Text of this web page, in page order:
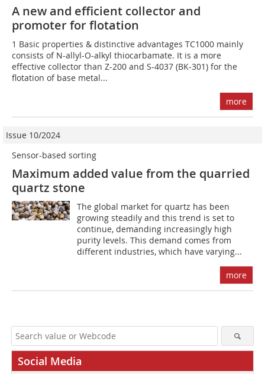
A new and efficient collector and
promoter for flotation
1 Basic properties & distinctive advantages TC1000 mainly
consists of N-allyl-O-alkyl thiocarbamate. It is a more
effective collector than Z-200 and S-4037 (BK-301) for the
flotation of base metal...
more
Issue 10/2024
Sensor-based sorting
Maximum added value from the quarried
quartz stone
The global market for quartz has been
growing steadily and this trend is set to
continue, demanding increasingly high
purity levels. This demand comes from
different industries, which have varying...
more
Social Media